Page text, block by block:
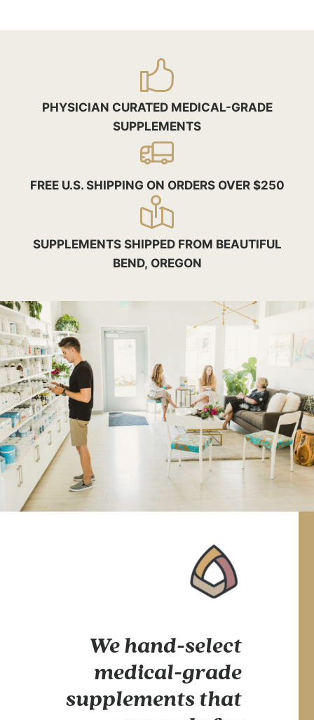
PHYSICIAN CURATED MEDICAL-GRADE
SUPPLEMENTS
FREE U.S. SHIPPING ON ORDERS OVER $250
SUPPLEMENTS SHIPPED FROM BEAUTIFUL
BEND, OREGON
We hand-select
medical-grade
supplements that